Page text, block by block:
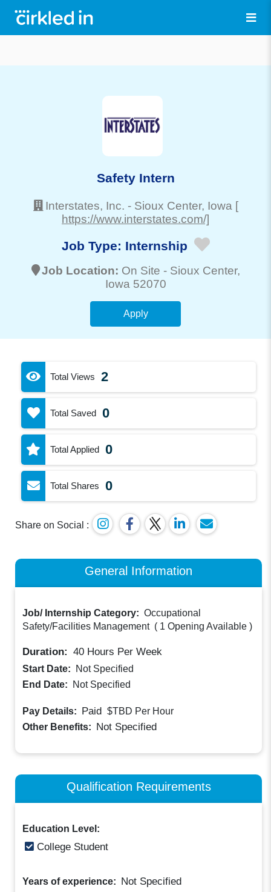
Safety Intern
Interstates, Inc. - Sioux Center, Iowa [
https://www.interstates.com/]
Job Type: Internship
Job Location: On Site - Sioux Center,
Iowa 52070
Apply
Total Views 2
Total Saved 0
Total Applied 0
Total Shares 0
Share on Social :
General Information
Job/ Internship Category: Occupational
Safety/Facilities Management ( 1 Opening Available )
Duration: 40 Hours Per Week
Start Date:
Not Specified
End Date:
Not Specified
Pay Details: Paid $TBD Per Hour
Other Benefits: Not Specified
Qualification Requirements
Education Level:
College Student
Years of experience: Not Specified